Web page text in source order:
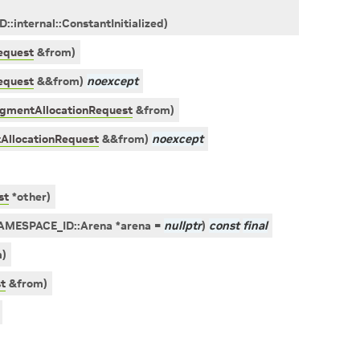
::internal::ConstantInitialized)
&from)
&&from) noexcept
&from)
&&from) noexcept
*other)
::Arena *arena = nullptr) const final
)
&from)